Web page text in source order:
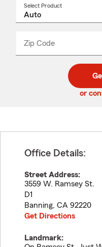
Select Product
Zip Code
code
_____
or
Office Details:
Street Address:
3559 W. Ramsey St.
D1
Banning, CA 92220
Get Directions
Landmark: